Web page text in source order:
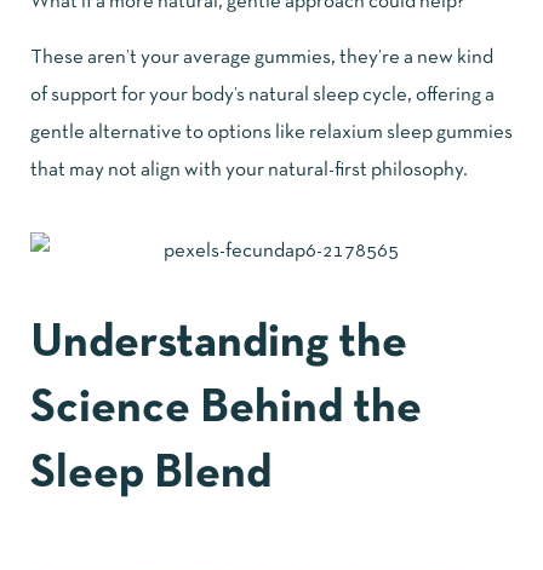
These aren’t your average gummies, they’re a new kind
of support for your body’s natural sleep cycle, offering a
gentle alternative to options like relaxium sleep gummies
that may not align with your natural-first philosophy.
Understanding the
Science Behind the
Sleep Blend